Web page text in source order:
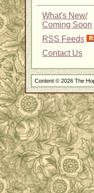
What's New/
Coming Soon
RSS Feeds
Contact Us
Content © 2026 The